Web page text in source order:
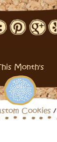
Month's
Cookies